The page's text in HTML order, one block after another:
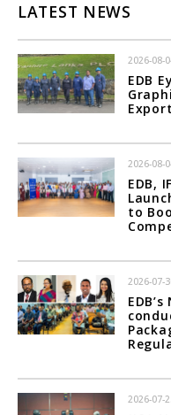
LATEST NEWS
2026-08-
EDB
2026-08-
EDB,
to
2026-07-
2026-07-